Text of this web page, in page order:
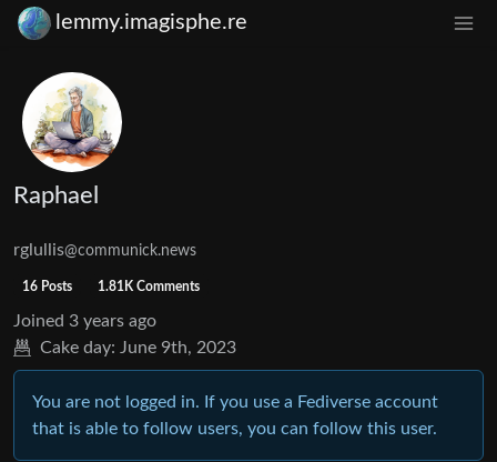
lemmy.imagisphe.re
Raphael
rglullis@communick.news
16 Posts 1.81K Comments
Joined 3 years ago
Cake day: June 9th, 2023
You are not logged in. If you use a Fediverse account
that is able to follow users, you can follow this user.